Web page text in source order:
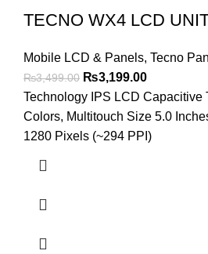
TECNO WX4 LCD
Mobile LCD & Panels, Tecno
₨3,499.00 Original
price
was:
₨3,499.00.
₨3,199.00Current
price
is:
₨3,199.00.
Technology IPS LCD Capacitive
Colors, Multitouch Size 5.0
1280 Pixels (~294 PPI)